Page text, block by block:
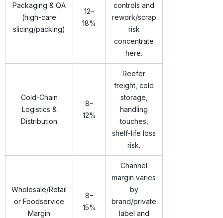
Packaging & QA
(high-care
slicing/packing)
12–
18%
controls and
rework/scrap
risk
concentrate
here.
Cold-Chain
Logistics &
Distribution
8–
12%
Reefer
freight, cold
storage,
handling
touches,
shelf-life loss
risk.
Wholesale/Retail
or Foodservice
Margin
8–
15%
Channel
margin varies
by
brand/private
label and